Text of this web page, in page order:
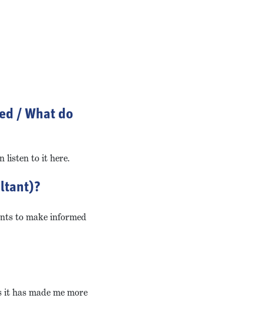
/ What do
listen to it here.
to make informed
has made me more